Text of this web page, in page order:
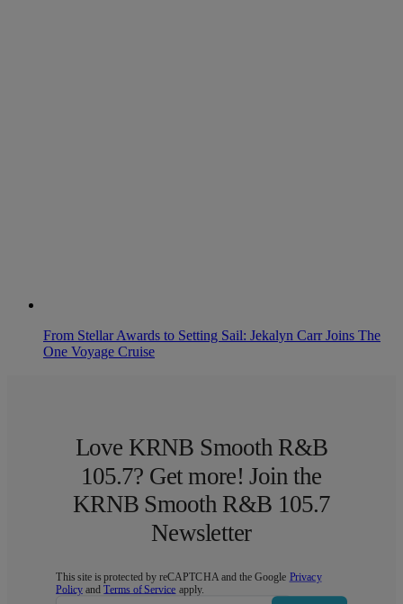
From Stellar Awards to Setting Sail: Jekalyn Carr Joins The
One Voyage Cruise
Love KRNB Smooth R&B
105.7? Get more! Join the
KRNB Smooth R&B 105.7
Newsletter
This site is protected by reCAPTCHA and the Google Privacy
Policy andTerms of Service apply.